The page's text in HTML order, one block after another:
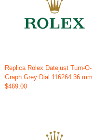
Replica Rolex Datejust Turn-O-
Graph Grey Dial 116264 36 mm
$469.00